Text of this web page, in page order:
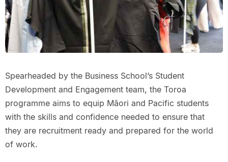
Spearheaded by the Business School’s Student
Development and Engagement team, the Toroa
programme aims to equip Māori and Pacific students
with the skills and confidence needed to ensure that
they are recruitment ready and prepared for the world
of work.